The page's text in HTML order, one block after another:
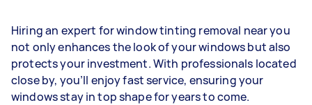
Hiring an expert for window tinting removal near you
not only enhances the look of your windows but also
protects your investment. With professionals located
close by, you’ll enjoy fast service, ensuring your
windows stay in top shape for years to come.